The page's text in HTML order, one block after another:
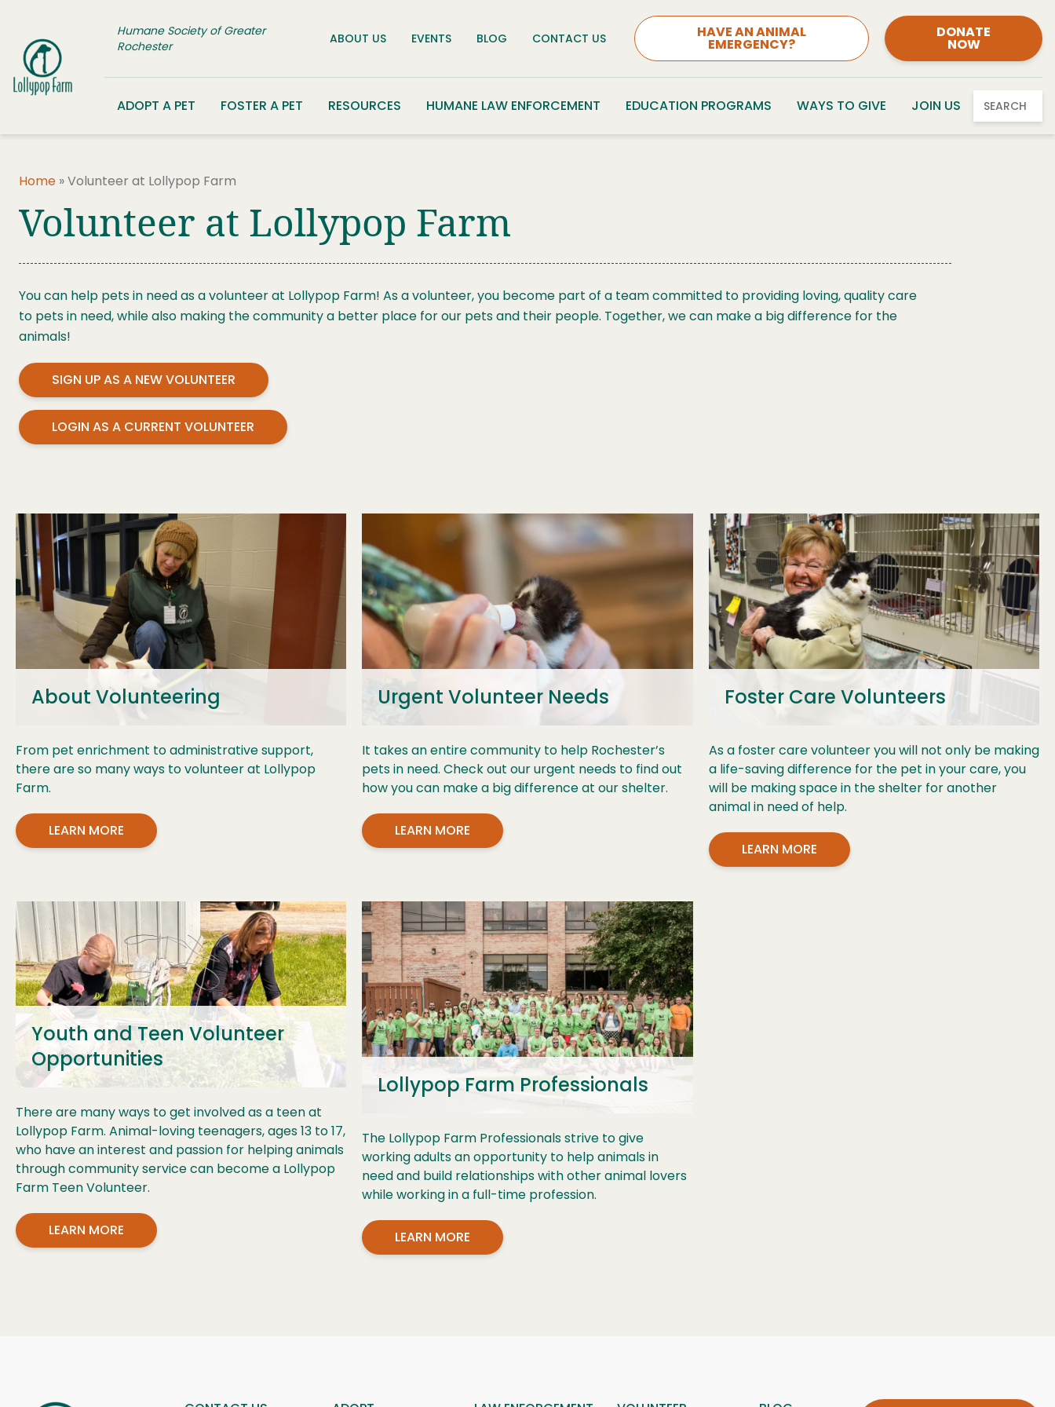
Humane Society of Greater
Rochester
ABOUT US EVENTS BLOG CONTACT US HAVE AN ANIMAL
EMERGENCY?
DONATE
NOW
ADOPT A PET FOSTER A PET RESOURCES HUMANE LAW ENFORCEMENT EDUCATION PROGRAMS WAYS TO GIVE JOIN US SEARCH
Home »Volunteer at Lollypop Farm
Volunteer at Lollypop Farm
You can help pets in need as a volunteer at Lollypop Farm! As a volunteer, you become part of a team committed to providing loving, quality care
to pets in need, while also making the community a better place for our pets and their people. Together, we can make a big difference for the
animals!
SIGN UP AS A NEW VOLUNTEER
LOGIN AS A CURRENT VOLUNTEER
About Volunteering
From pet enrichment to administrative support,
there are so many ways to volunteer at Lollypop
Farm.
LEARN MORE
Urgent Volunteer Needs
It takes an entire community to help Rochester’s
pets in need. Check out our urgent needs to find out
how you can make a big difference at our shelter.
LEARN MORE
Foster Care Volunteers
As a foster care volunteer you will not only be making
a life-saving difference for the pet in your care, you
will be making space in the shelter for another
animal in need of help.
LEARN MORE
Youth and Teen Volunteer
Opportunities
There are many ways to get involved as a teen at
Lollypop Farm. Animal-loving teenagers, ages 13 to 17,
who have an interest and passion for helping animals
through community service can become a Lollypop
Farm Teen Volunteer.
LEARN MORE
Lollypop Farm Professionals
The Lollypop Farm Professionals strive to give
working adults an opportunity to help animals in
need and build relationships with other animal lovers
while working in a full-time profession.
LEARN MORE